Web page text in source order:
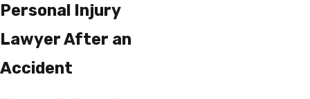
Personal Injury
Lawyer After an
Accident